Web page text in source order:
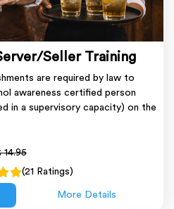
Seller Training
are required by law to
awareness certified person
in a supervisory capacity) on the
14.95
(21 Ratings)
More Details